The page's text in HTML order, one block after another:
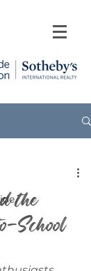
the
School